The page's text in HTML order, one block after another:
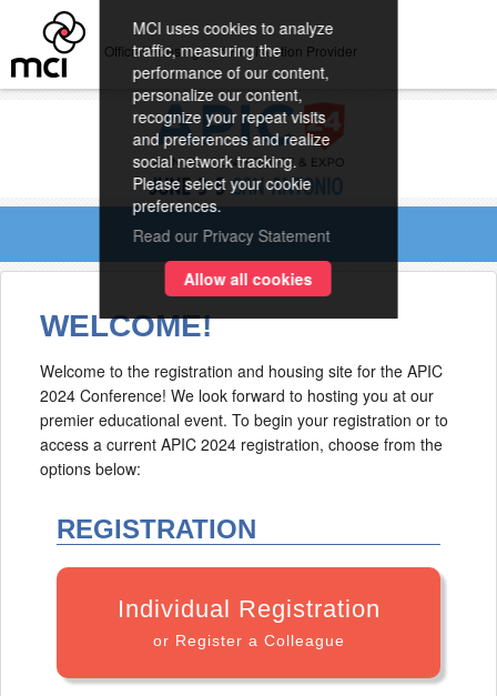
Official Housing and Registration Provider
WELCOME!
Welcome to the registration and housing site for the APIC
2024 Conference! We look forward to hosting you at our
premier educational event. To begin your registration or to
access a current APIC 2024 registration, choose from the
options below:
REGISTRATION
Individual Registration
or Register a Colleague
MCI uses cookies to analyze
traffic, measuring the
performance of our content,
personalize our content,
recognize your repeat visits
and preferences and realize
social network tracking.
Please select your cookie
preferences.
Read our Privacy Statement
Allow all cookies